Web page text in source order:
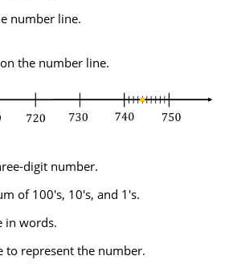
number line.
the number line.
digit number.
of 100's, 10's, and 1's.
in words.
to represent the number.